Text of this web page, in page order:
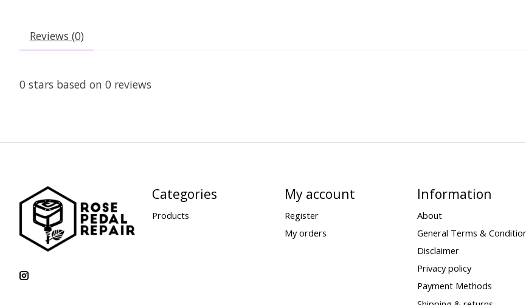
Reviews (0)
0 stars based on 0 reviews
Categories
Products
My account
Register
My orders
Information
About
General Terms &
Disclaimer
Privacy policy
Payment Methods